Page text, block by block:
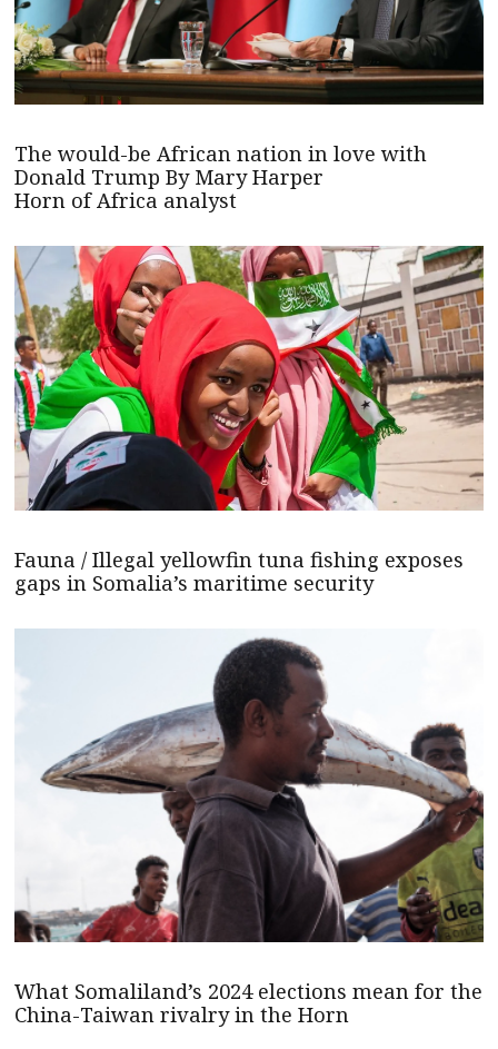
The would-be African nation in love with
Donald Trump By Mary Harper
Horn of Africa analyst
Fauna / Illegal yellowfin tuna fishing exposes
gaps in Somalia’s maritime security
What Somaliland’s 2024 elections mean for the
China-Taiwan rivalry in the Horn